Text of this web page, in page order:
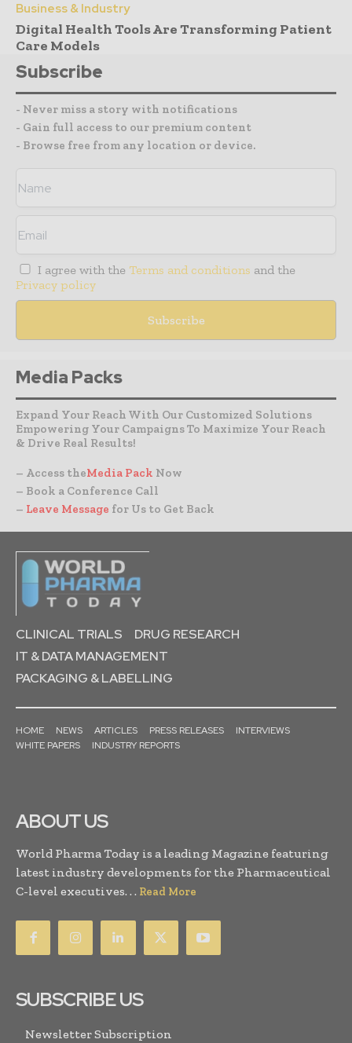
Business & Industry
Digital Health Tools Are Transforming Patient
Care Models
Subscribe
- Never miss a story with notifications
- Gain full access to our premium content
- Browse free from any location or device.
I agree with the Terms and conditions and the
Privacy policy
Media Packs
Expand Your Reach With Our Customized Solutions
Empowering Your Campaigns To Maximize Your Reach
& Drive Real Results!
– Access theMedia Pack Now
– Book a Conference Call
– Leave Message for Us to Get Back
CLINICAL TRIALS
DRUG RESEARCH
IT & DATA MANAGEMENT
PACKAGING & LABELLING
HOME NEWS ARTICLES PRESS RELEASES
INTERVIEWS
WHITE PAPERS
INDUSTRY REPORTS
ABOUT US
World Pharma Today is a leading Magazine featuring
latest industry developments for the Pharmaceutical
C-level executives. . . Read More
SUBSCRIBE US
Newsletter Subscription